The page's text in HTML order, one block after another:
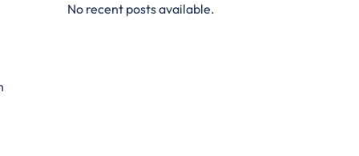
No recent posts available.